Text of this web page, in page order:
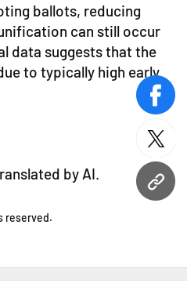
URL
ballots, reducing
can still occur
data suggests that the
to typically high early
by AI.
reserved.